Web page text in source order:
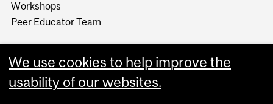
Workshops
Peer Educator Team
We use cookies to help improve the
usability of our websites.